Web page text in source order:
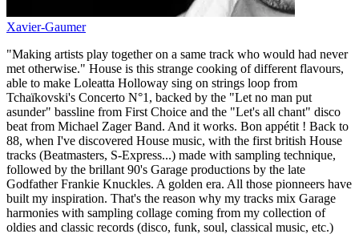
Xavier-Gaumer
"Making artists play together on a same track who would had never
met otherwise." House is this strange cooking of different flavours,
able to make Loleatta Holloway sing on strings loop from
Tchaïkovski's Concerto N°1, backed by the "Let no man put
asunder" bassline from First Choice and the "Let's all chant" disco
beat from Michael Zager Band. And it works. Bon appétit ! Back to
88, when I've discovered House music, with the first british House
tracks (Beatmasters, S-Express...) made with sampling technique,
followed by the brillant 90's Garage productions by the late
Godfather Frankie Knuckles. A golden era. All those pionneers have
built my inspiration. That's the reason why my tracks mix Garage
harmonies with sampling collage coming from my collection of
oldies and classic records (disco, funk, soul, classical music, etc.)